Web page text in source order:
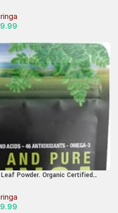
3, 500mg, 120 Capsules.
Powder. Organic Certified
3, 8 oz Resealable Bag.